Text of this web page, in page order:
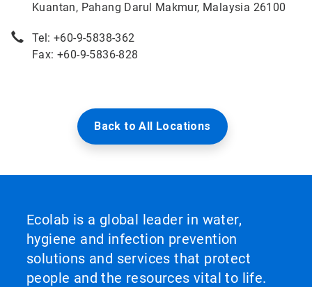
Kuantan, Pahang Darul Makmur, Malaysia 26100
Tel: +60-9-5838-362
Fax: +60-9-5836-828
Back to All Locations
Ecolab is a global leader in water,
hygiene and infection prevention
solutions and services that protect
people and the resources vital to life.